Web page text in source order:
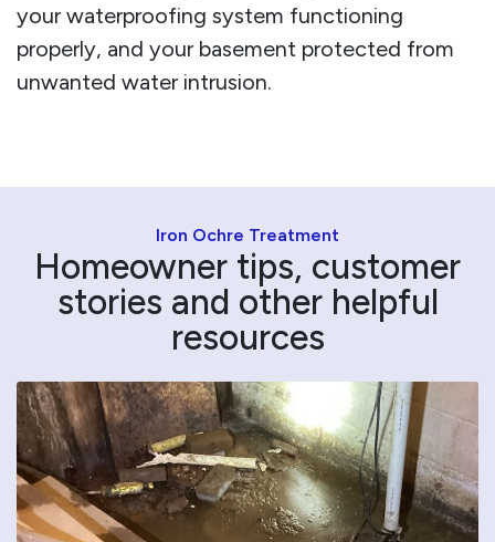
your waterproofing system functioning
properly, and your basement protected from
unwanted water intrusion.
Iron Ochre Treatment
Homeowner tips, customer
stories and other helpful
resources